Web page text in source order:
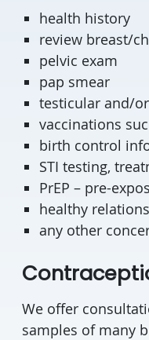
health history
review breast/
pelvic exam
pap smear
testicular and/
vaccinations
birth control
STI testing,
PrEP – pre-
healthy
any other
We offer
samples of many